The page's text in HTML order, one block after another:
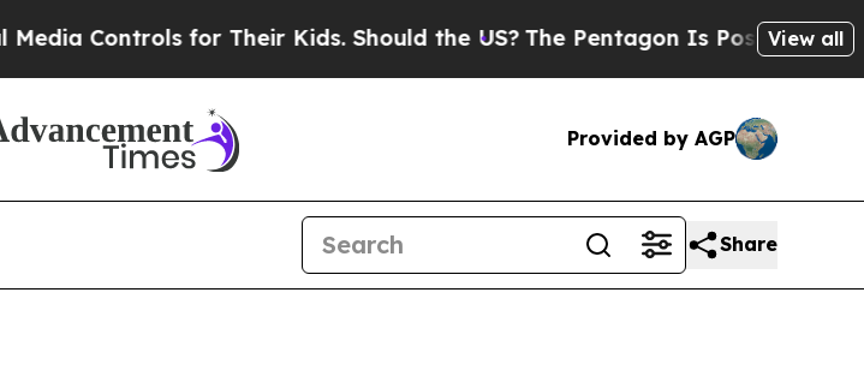
Controls for Their Kids. Should the US?The Pentagon Is Posting Cryptic
View all
Provided by AGP
Share